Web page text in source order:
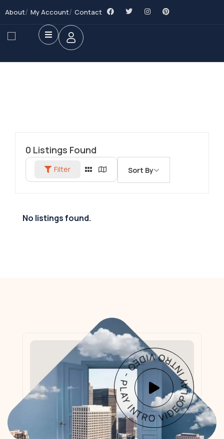
About My Account Contact
0 Listings Found
Filter Sort By
No listings found.
PLAY INTRO VIDEO - PLAY INTRO VIDEO -